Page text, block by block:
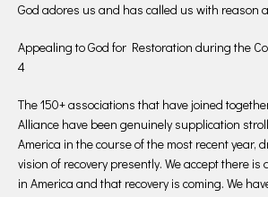
God adores us and has called us with reason
Appealing to God for Restoration during the
4
The 150+ associations that have joined
Alliance have been genuinely supplication
America in the course of the most recent year,
vision of recovery presently. We accept there is
in America and that recovery is coming. We